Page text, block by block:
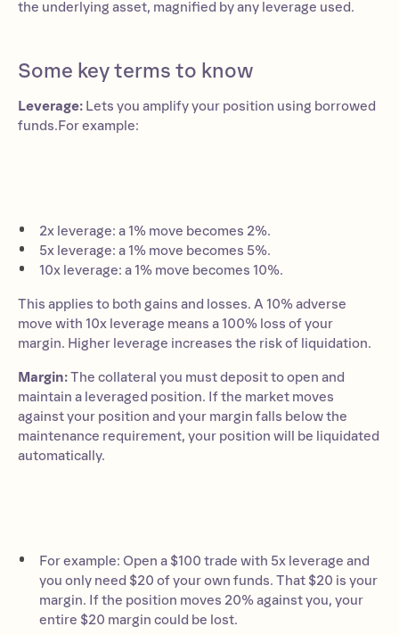
the underlying asset, magnified by any leverage used.
Some key terms to know
Leverage: Lets you amplify your position using borrowed
funds.For example:
2x leverage: a 1% move becomes 2%.
5x leverage: a 1% move becomes 5%.
10x leverage: a 1% move becomes 10%.
This applies to both gains and losses. A 10% adverse
move with 10x leverage means a 100% loss of your
margin. Higher leverage increases the risk of liquidation.
Margin:The collateral you must deposit to open and
maintain a leveraged position. If the market moves
against your position and your margin falls below the
maintenance requirement, your position will be liquidated
automatically.
For example: Open a $100 trade with 5x leverage and
you only need $20 of your own funds. That $20 is your
margin. If the position moves 20% against you, your
entire $20 margin could be lost.